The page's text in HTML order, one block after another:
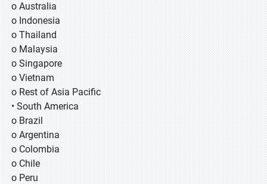
o Australia
o Indonesia
o Thailand
o Malaysia
o Singapore
o Vietnam
o Rest of Asia Pacific
• South America
o Brazil
o Argentina
o Colombia
o Chile
o Peru